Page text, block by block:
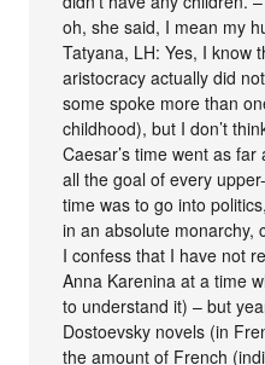
oh, she said, I mean my
Tatyana, LH: Yes, I know
aristocracy actually did
some spoke more than
childhood), but I don’t
Caesar’s time went as
all the goal of every
time was to go into
in an absolute monarchy,
I confess that I have not
Anna Karenina at a time
to understand it) – but
Dostoevsky novels (in
the amount of French